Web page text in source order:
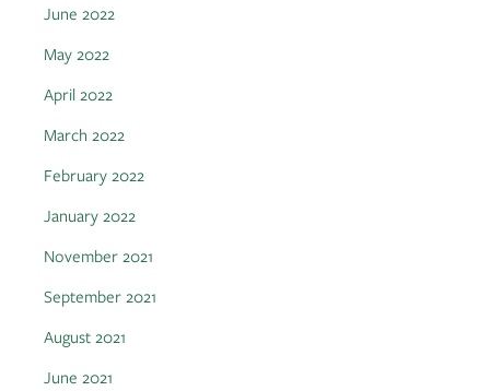
June 2022
May 2022
April 2022
March 2022
February 2022
January 2022
November 2021
September 2021
August 2021
June 2021